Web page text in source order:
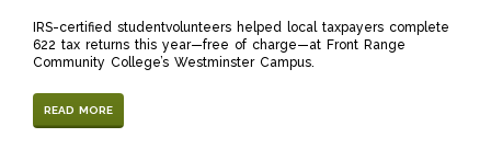
IRS-certified studentvolunteers helped local taxpayers complete
622 tax returns this year—free of charge—at Front Range
Community College’s Westminster Campus.
READ MORE